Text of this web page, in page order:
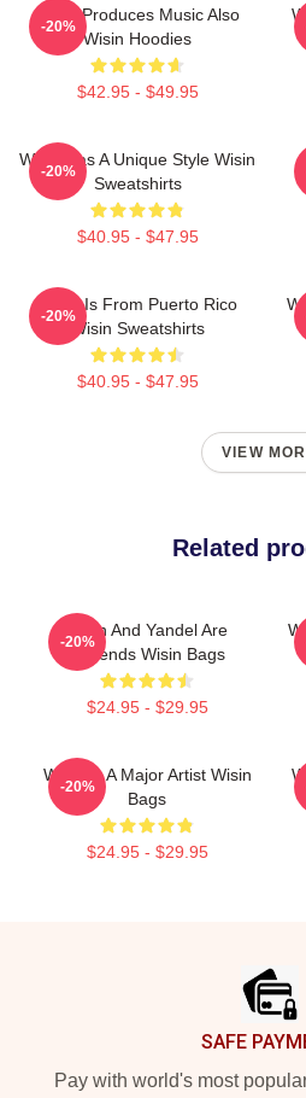
Wisin Produces Music Also
Wisin Hoodies
$42.95 - $49.95
-20%
Wisin Has A Unique Style Wisin
Sweatshirts
$40.95 - $47.95
-20%
Wisin Is From Puerto Rico
Wisin Sweatshirts
$40.95 - $47.95
-20%
VIEW
Related
Wisin And Yandel Are
Legends Wisin Bags
$24.95 - $29.95
-20%
Wisin Is A Major Artist Wisin
Bags
$24.95 - $29.95
-20%
SAFE
Pay with world's most